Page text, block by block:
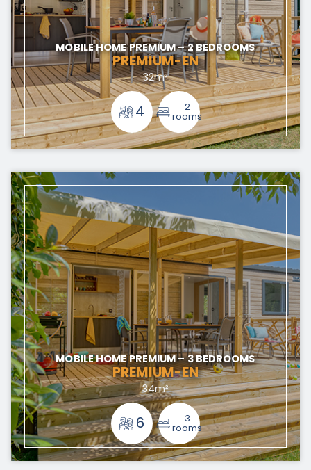
MOBILE HOME PREMIUM – 2 BEDROOMS
PREMIUM-EN
32m²
4
2
rooms
MOBILE HOME PREMIUM – 3 BEDROOMS
PREMIUM-EN
34m²
6
3
rooms